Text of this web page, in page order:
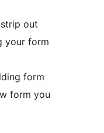
out
your form
form
form you